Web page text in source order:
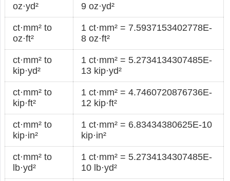
oz·yd²
9 oz·yd²
ct·mm² to
oz·ft²
1 ct·mm² = 7.5937153402778E-
8 oz·ft²
ct·mm² to
kip·yd²
1 ct·mm² = 5.2734134307485E-
13 kip·yd²
ct·mm² to
kip·ft²
1 ct·mm² = 4.7460720876736E-
12 kip·ft²
ct·mm² to
kip·in²
1 ct·mm² = 6.83434380625E-10
kip·in²
ct·mm² to
lb·yd²
1 ct·mm² = 5.2734134307485E-
10 lb·yd²